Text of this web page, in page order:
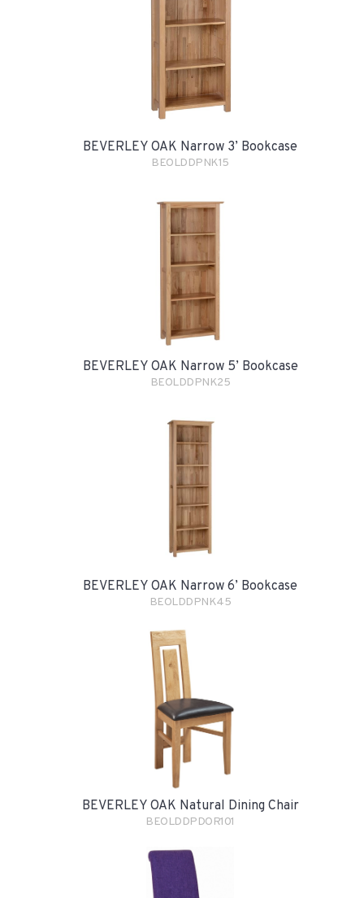
BEVERLEY OAK Narrow 3’ Bookcase
BEOLDDPNK15
BEVERLEY OAK Narrow 5’ Bookcase
BEOLDDPNK25
BEVERLEY OAK Narrow 6’ Bookcase
BEOLDDPNK45
BEVERLEY OAK Natural Dining Chair
BEOLDDPDOR101